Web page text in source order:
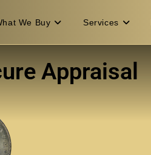
We Buy Services
Appraisal